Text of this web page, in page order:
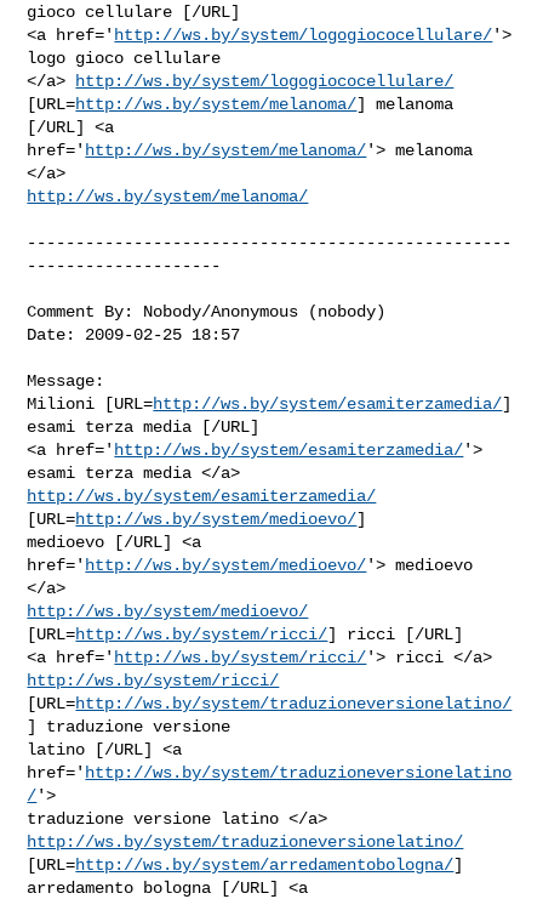
gioco cellulare [/URL]
<a href=' http://ws.by/system/logogiococellulare/'>
logo gioco cellulare
</a>
http://ws.by/system/logogiococellulare/
[URL=http://ws.by/system/melanoma/] melanoma
[/URL] <a
href=' http://ws.by/system/melanoma/'> melanoma
http://ws.by/system/melanoma/
--------------------------------------------------
--------------------
Comment By: Nobody/Anonymous (nobody)
Date: 2009-02-25 18:57
Message:
Milioni [URL=http://ws.by/system/esamiterzamedia/]
esami terza media [/URL]
<a href=' http://ws.by/system/esamiterzamedia/'>
http://ws.by/system/esamiterzamedia/
[URL=http://ws.by/system/medioevo/]
medioevo [/URL] <a
href=' http://ws.by/system/medioevo/'> medioevo
http://ws.by/system/medioevo/
[URL=http://ws.by/system/ricci/] ricci [/URL]
<a href=' http://ws.by/system/ricci/
http://ws.by/system/ricci/
[URL=http://ws.by/system/traduzioneversionelatino/
] traduzione versione
latino [/URL] <a
href=' http://ws.by/system/traduzioneversionelatino
/'>
http://ws.by/system/traduzioneversionelatino/
[URL=http://ws.by/system/arredamentobologna/]
arredamento bologna [/URL] <a